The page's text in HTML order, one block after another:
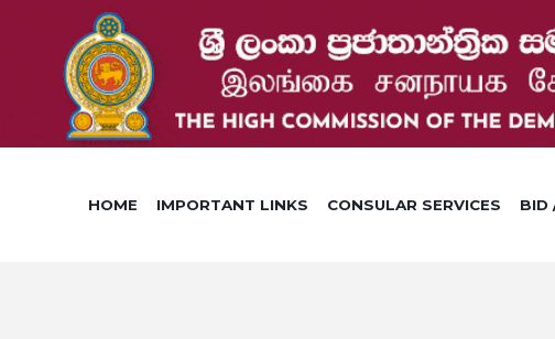
HOME IMPORTANT LINKS CONSULAR SERVICES BID